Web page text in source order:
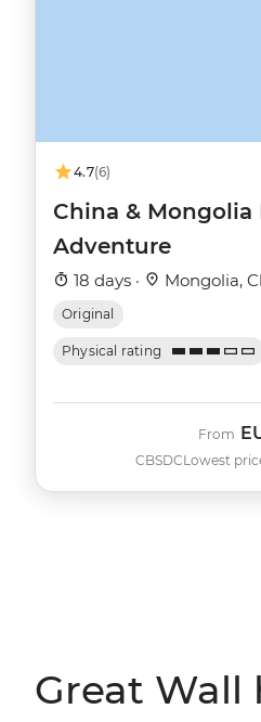
4.7(6)
China & Mongolia
Adventure
18 days · Mongolia,
Original
Physical rating
CBSDC
From
Lowest
Great